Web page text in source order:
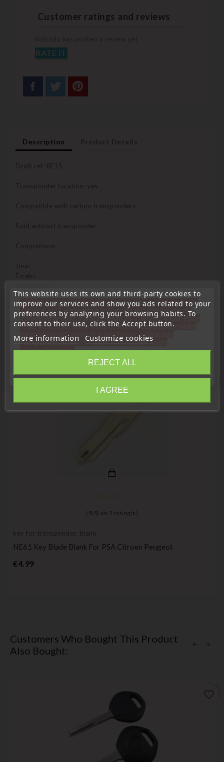
Customer ratings and reviews
RATE IT
Description
Draft ref: BE15
Transponder location: yes
Compatible with carbon transponders
Sold without transponder
Comparison:
Jma:
Errebi: -
Orion:
16 Other Products In The Same Category:
( 5/ 5) on 2 rating(s)
key for transponder, blank
NE61 Key Blade Blank For PSA Citroen Peugeot
€4.99Price
Customers Who Bought This Product
Also Bought:
This website uses its own and third-party cookies to
improve our services and show you ads related to your
preferences by analyzing your browsing habits. To
consent to their use, click the Accept button.
More information Customize cookies
REJECT ALL
I AGREE
« Attention, notre société sera fermée pour congés du
10 aout au 1 septembre inclus. Pour cette raison les
commandes sont traitées jusqu'au 7 aout 14H00. Pour
le service réparation nous devons réceptionner votre
télécommande avant le 6 aout pour qu'elle soit
réexpédiée avant le 7 aout. Merci pour votre
compréhension»
Close
Information